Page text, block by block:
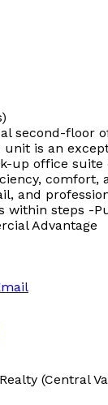
second-floor
unit is an
up office
comfort,
and
within steps -
Advantage
(Central